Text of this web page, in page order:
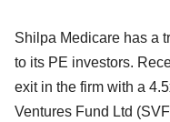
Shilpa Medicare has a
to its PE investors.
exit in the firm with a
Ventures Fund Ltd